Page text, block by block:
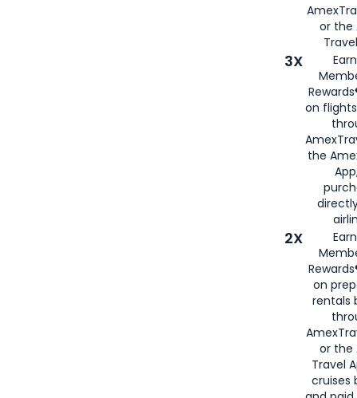
or the
3X
on
the
2X
on
rentals
or the
Travel
cruises